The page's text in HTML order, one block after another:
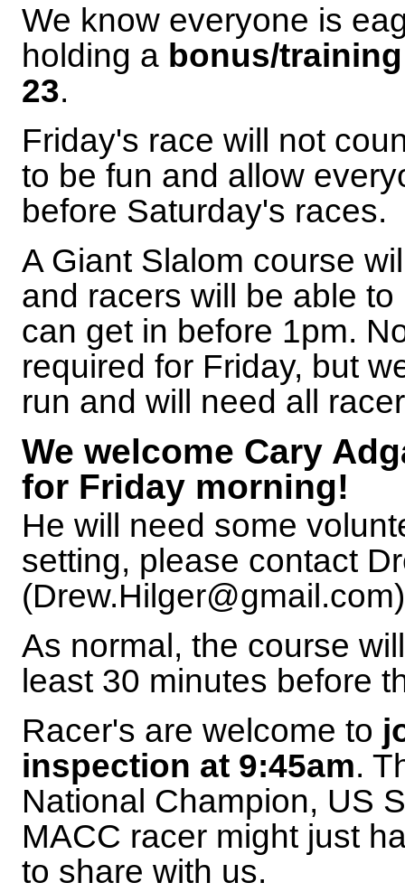
We know everyone is
holding a bonus/
23.
Friday's race will not
to be fun and allow
before Saturday's races.
A Giant Slalom course
and racers will be able
can get in before 1pm.
required for Friday, but
run and will need all
We welcome Cary
for Friday morning!
He will need some
setting, please contact
As normal, the course
least 30 minutes before
Racer's are welcome to
inspection at 9:45am.
National Champion, US
MACC racer might just
to share with us.